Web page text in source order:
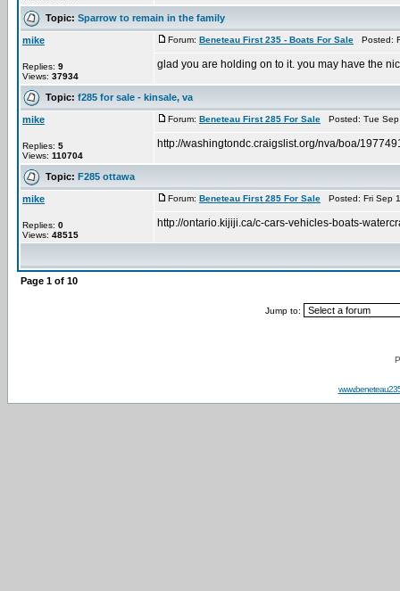
Topic: Sparrow to remain in the family
mike
Replies: 9
Views: 37934
Forum: Beneteau First 235 - Boats For Sale Posted:
glad you are holding on to it. you may have the
Topic: f285 for sale - kinsale, va
mike
Replies: 5
Views: 110704
Forum: Beneteau First 285 For Sale Posted: Tue
http://washingtondc.craigslist.org/nva/boa/
Topic: F285 ottawa
mike
Replies: 0
Views: 48515
Forum: Beneteau First 285 For Sale Posted: Fri Sep
http://ontario.kijiji.ca/c-cars-vehicles-boats-
Page 1 of 10
Jump to: